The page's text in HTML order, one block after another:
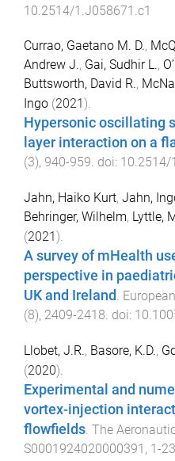
10.2514/1.J058671.c1
Currao, Gaetano M. D.,
Andrew J., Gai, Sudhir L.,
Buttsworth, David R.,
Ingo (2021 ).
Hypersonic oscillating
layer interaction on a
(3), 940-959. doi: 10.2514/
Jahn, Haiko Kurt, Jahn,
Behringer, Wilhelm, Lyttle,
(2021 ).
A survey of mHealth
perspective in
UK and Ireland .
(8), 2409-2418. doi:
Llobet, J.R., Basore, K.D.,
(2020).
Experimental and
vortex-injection
flowfields. The
S0001924020000391 , 1-23